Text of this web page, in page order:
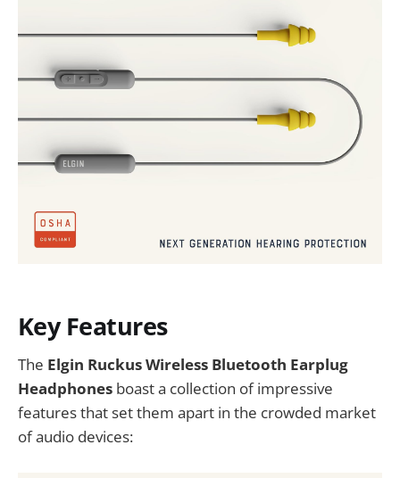
Key Features
The Elgin Ruckus Wireless Bluetooth Earplug
Headphones boast a collection of impressive
features that set them apart in the crowded market
of audio devices: